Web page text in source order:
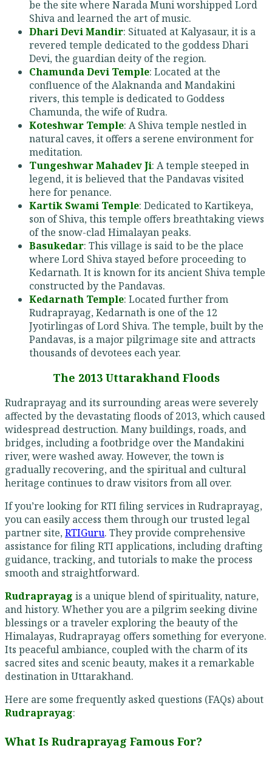
be the site where Narada Muni worshipped Lord
Shiva and learned the art of music.
Dhari Devi Mandir: Situated at Kalyasaur, it is a
revered temple dedicated to the goddess Dhari
Devi, the guardian deity of the region.
Chamunda Devi Temple: Located at the
confluence of the Alaknanda and Mandakini
rivers, this temple is dedicated to Goddess
Chamunda, the wife of Rudra.
Koteshwar Temple: A Shiva temple nestled in
natural caves, it offers a serene environment for
meditation.
Tungeshwar Mahadev Ji: A temple steeped in
legend, it is believed that the Pandavas visited
here for penance.
Kartik Swami Temple: Dedicated to Kartikeya,
son of Shiva, this temple offers breathtaking views
of the snow-clad Himalayan peaks.
Basukedar: This village is said to be the place
where Lord Shiva stayed before proceeding to
Kedarnath. It is known for its ancient Shiva temple
constructed by the Pandavas.
Kedarnath Temple: Located further from
Rudraprayag, Kedarnath is one of the 12
Jyotirlingas of Lord Shiva. The temple, built by the
Pandavas, is a major pilgrimage site and attracts
thousands of devotees each year.
The 2013 Uttarakhand Floods
Rudraprayag and its surrounding areas were severely
affected by the devastating floods of 2013, which caused
widespread destruction. Many buildings, roads, and
bridges, including a footbridge over the Mandakini
river, were washed away. However, the town is
gradually recovering, and the spiritual and cultural
heritage continues to draw visitors from all over.
If you’re looking for RTI filing services in Rudraprayag,
you can easily access them through our trusted legal
partner site,RTIGuru. They provide comprehensive
assistance for filing RTI applications, including drafting
guidance, tracking, and tutorials to make the process
smooth and straightforward.
Rudraprayag is a unique blend of spirituality, nature,
and history. Whether you are a pilgrim seeking divine
blessings or a traveler exploring the beauty of the
Himalayas, Rudraprayag offers something for everyone.
Its peaceful ambiance, coupled with the charm of its
sacred sites and scenic beauty, makes it a remarkable
destination in Uttarakhand.
Here are some frequently asked questions (FAQs) about
Rudraprayag:
What Is Rudraprayag Famous For?